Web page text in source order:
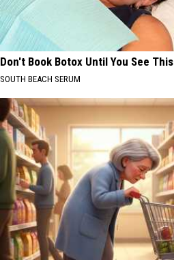
Don't Book Botox Until You See This
SOUTH BEACH SERUM